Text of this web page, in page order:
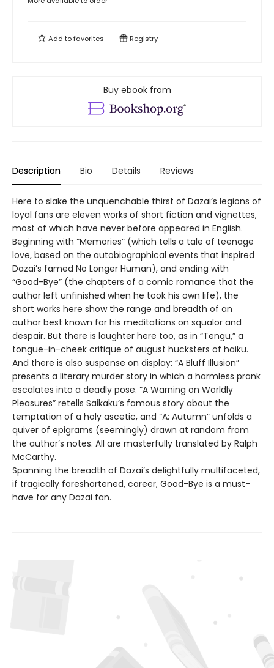
Add tofavorites Registry
Buy ebook from
Description Bio Details Reviews
Here to slake the unquenchable thirst of Dazai’s legions of
loyal fans are eleven works of short fiction and vignettes,
most of which have never before appeared in English.
Beginning with “Memories” (which tells a tale of teenage
love, based on the autobiographical events that inspired
Dazai’s famed No Longer Human), and ending with
“Good-Bye” (the chapters of a comic romance that the
author left unfinished when he took his own life), the
short works here show the range and breadth of an
author best known for his meditations on squalor and
despair. But there is laughter here too, as in “Tengu,” a
tongue-in-cheek critique of august hucksters of haiku.
And there is also suspense on display: “A Bluff Illusion”
presents a literary murder story in which a harmless prank
escalates into a deadly pose. “A Warning on Worldly
Pleasures” retells Saikaku’s famous story about the
temptation of a holy ascetic, and “A: Autumn” unfolds a
quiver of epigrams (seemingly) drawn at random from
the author’s notes. All are masterfully translated by Ralph
McCarthy.
Spanning the breadth of Dazai’s delightfully multifaceted,
if tragically foreshortened, career, Good-Bye is a must-
have for any Dazai fan.